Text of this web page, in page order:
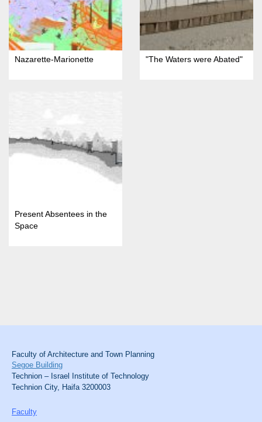
Nazarette-Marionette "The Waters were Abated"
Present Absentees in the
Space
Faculty of Architecture and Town Planning
Segoe Building
Technion – Israel Institute of Technology
Technion City, Haifa 3200003
Faculty